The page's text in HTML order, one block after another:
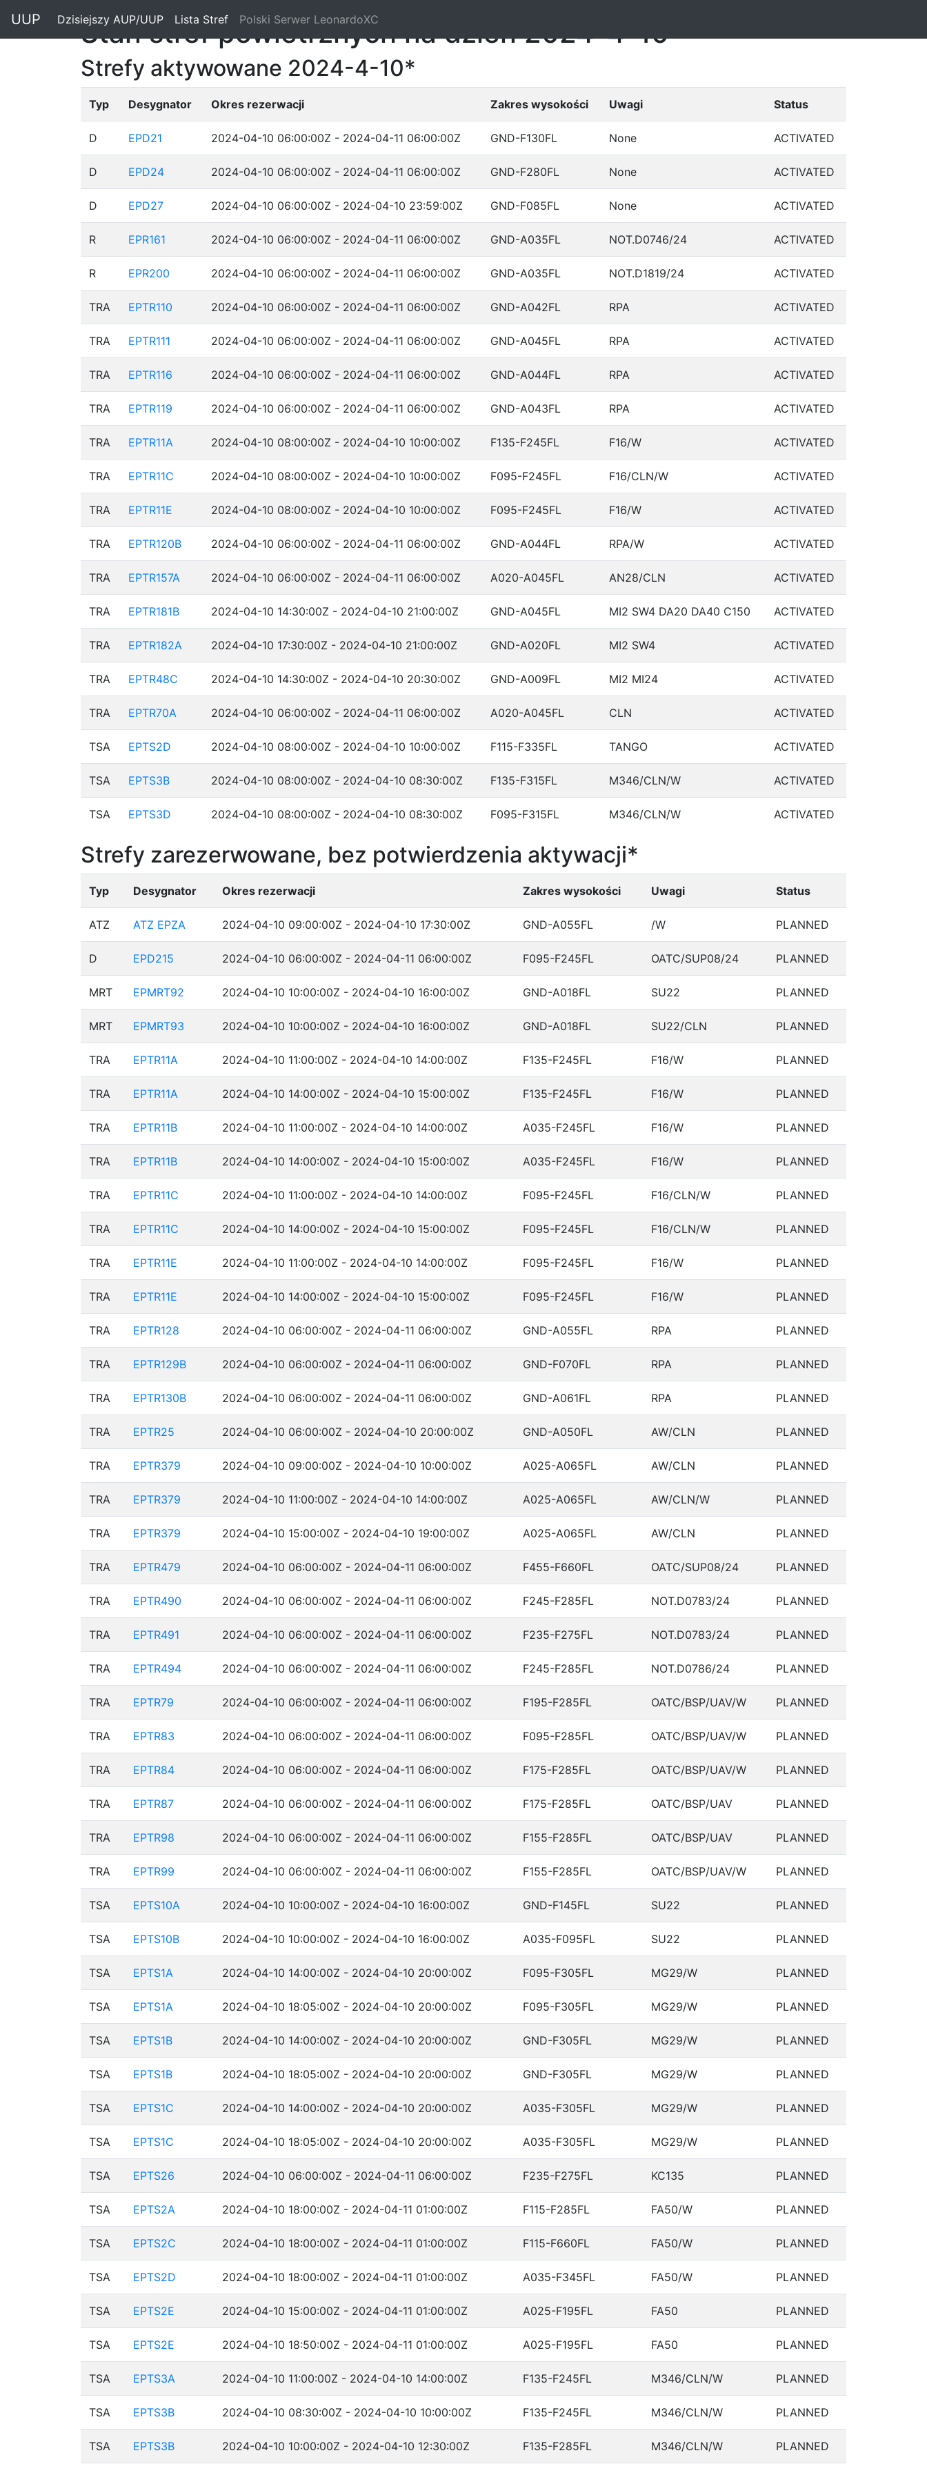
UUP Dzisiejszy AUP/UUP (current)
Lista Stref (current)
Polski Serwer LeonardoXC
Stan stref powietrznych na dzień 2024-4-10
Strefy aktywowane 2024-4-10*
Typ Desygnator Okres rezerwacji Zakres wysokości Uwagi Status
D EPD21 2024-04-10 06:00:00Z - 2024-04-11 06:00:00Z GND-F130FL None ACTIVATED
D EPD24 2024-04-10 06:00:00Z - 2024-04-11 06:00:00Z GND-F280FL None ACTIVATED
D EPD27 2024-04-10 06:00:00Z - 2024-04-10 23:59:00Z GND-F085FL None ACTIVATED
R EPR161 2024-04-10 06:00:00Z - 2024-04-11 06:00:00Z GND-A035FL NOT.D0746/24 ACTIVATED
R EPR200 2024-04-10 06:00:00Z - 2024-04-11 06:00:00Z GND-A035FL NOT.D1819/24 ACTIVATED
TRA EPTR110 2024-04-10 06:00:00Z - 2024-04-11 06:00:00Z GND-A042FL RPA ACTIVATED
TRA EPTR111 2024-04-10 06:00:00Z - 2024-04-11 06:00:00Z GND-A045FL RPA ACTIVATED
TRA EPTR116 2024-04-10 06:00:00Z - 2024-04-11 06:00:00Z GND-A044FL RPA ACTIVATED
TRA EPTR119 2024-04-10 06:00:00Z - 2024-04-11 06:00:00Z GND-A043FL RPA ACTIVATED
TRA EPTR11A 2024-04-10 08:00:00Z - 2024-04-10 10:00:00Z F135-F245FL F16/W ACTIVATED
TRA EPTR11C 2024-04-10 08:00:00Z - 2024-04-10 10:00:00Z F095-F245FL F16/CLN/W ACTIVATED
TRA EPTR11E 2024-04-10 08:00:00Z - 2024-04-10 10:00:00Z F095-F245FL F16/W ACTIVATED
TRA EPTR120B 2024-04-10 06:00:00Z - 2024-04-11 06:00:00Z GND-A044FL RPA/W ACTIVATED
TRA EPTR157A 2024-04-10 06:00:00Z - 2024-04-11 06:00:00Z A020-A045FL AN28/CLN ACTIVATED
TRA EPTR181B 2024-04-10 14:30:00Z - 2024-04-10 21:00:00Z GND-A045FL MI2 SW4 DA20 DA40 C150 ACTIVATED
TRA EPTR182A 2024-04-10 17:30:00Z - 2024-04-10 21:00:00Z GND-A020FL MI2 SW4 ACTIVATED
TRA EPTR48C 2024-04-10 14:30:00Z - 2024-04-10 20:30:00Z GND-A009FL MI2 MI24 ACTIVATED
TRA EPTR70A 2024-04-10 06:00:00Z - 2024-04-11 06:00:00Z A020-A045FL CLN ACTIVATED
TSA EPTS2D 2024-04-10 08:00:00Z - 2024-04-10 10:00:00Z F115-F335FL TANGO ACTIVATED
TSA EPTS3B 2024-04-10 08:00:00Z - 2024-04-10 08:30:00Z F135-F315FL M346/CLN/W ACTIVATED
TSA EPTS3D 2024-04-10 08:00:00Z - 2024-04-10 08:30:00Z F095-F315FL M346/CLN/W ACTIVATED
Strefy zarezerwowane, bez potwierdzenia aktywacji*
Typ Desygnator Okres rezerwacji Zakres wysokości Uwagi Status
ATZ ATZ EPZA 2024-04-10 09:00:00Z - 2024-04-10 17:30:00Z GND-A055FL /W PLANNED
D EPD215 2024-04-10 06:00:00Z - 2024-04-11 06:00:00Z F095-F245FL OATC/SUP08/24 PLANNED
MRT EPMRT92 2024-04-10 10:00:00Z - 2024-04-10 16:00:00Z GND-A018FL SU22 PLANNED
MRT EPMRT93 2024-04-10 10:00:00Z - 2024-04-10 16:00:00Z GND-A018FL SU22/CLN PLANNED
TRA EPTR11A 2024-04-10 11:00:00Z - 2024-04-10 14:00:00Z F135-F245FL F16/W PLANNED
TRA EPTR11A 2024-04-10 14:00:00Z - 2024-04-10 15:00:00Z F135-F245FL F16/W PLANNED
TRA EPTR11B 2024-04-10 11:00:00Z - 2024-04-10 14:00:00Z A035-F245FL F16/W PLANNED
TRA EPTR11B 2024-04-10 14:00:00Z - 2024-04-10 15:00:00Z A035-F245FL F16/W PLANNED
TRA EPTR11C 2024-04-10 11:00:00Z - 2024-04-10 14:00:00Z F095-F245FL F16/CLN/W PLANNED
TRA EPTR11C 2024-04-10 14:00:00Z - 2024-04-10 15:00:00Z F095-F245FL F16/CLN/W PLANNED
TRA EPTR11E 2024-04-10 11:00:00Z - 2024-04-10 14:00:00Z F095-F245FL F16/W PLANNED
TRA EPTR11E 2024-04-10 14:00:00Z - 2024-04-10 15:00:00Z F095-F245FL F16/W PLANNED
TRA EPTR128 2024-04-10 06:00:00Z - 2024-04-11 06:00:00Z GND-A055FL RPA PLANNED
TRA EPTR129B 2024-04-10 06:00:00Z - 2024-04-11 06:00:00Z GND-F070FL RPA PLANNED
TRA EPTR130B 2024-04-10 06:00:00Z - 2024-04-11 06:00:00Z GND-A061FL RPA PLANNED
TRA EPTR25 2024-04-10 06:00:00Z - 2024-04-10 20:00:00Z GND-A050FL AW/CLN PLANNED
TRA EPTR379 2024-04-10 09:00:00Z - 2024-04-10 10:00:00Z A025-A065FL AW/CLN PLANNED
TRA EPTR379 2024-04-10 11:00:00Z - 2024-04-10 14:00:00Z A025-A065FL AW/CLN/W PLANNED
TRA EPTR379 2024-04-10 15:00:00Z - 2024-04-10 19:00:00Z A025-A065FL AW/CLN PLANNED
TRA EPTR479 2024-04-10 06:00:00Z - 2024-04-11 06:00:00Z F455-F660FL OATC/SUP08/24 PLANNED
TRA EPTR490 2024-04-10 06:00:00Z - 2024-04-11 06:00:00Z F245-F285FL NOT.D0783/24 PLANNED
TRA EPTR491 2024-04-10 06:00:00Z - 2024-04-11 06:00:00Z F235-F275FL NOT.D0783/24 PLANNED
TRA EPTR494 2024-04-10 06:00:00Z - 2024-04-11 06:00:00Z F245-F285FL NOT.D0786/24 PLANNED
TRA EPTR79 2024-04-10 06:00:00Z - 2024-04-11 06:00:00Z F195-F285FL OATC/BSP/UAV/W PLANNED
TRA EPTR83 2024-04-10 06:00:00Z - 2024-04-11 06:00:00Z F095-F285FL OATC/BSP/UAV/W PLANNED
TRA EPTR84 2024-04-10 06:00:00Z - 2024-04-11 06:00:00Z F175-F285FL OATC/BSP/UAV/W PLANNED
TRA EPTR87 2024-04-10 06:00:00Z - 2024-04-11 06:00:00Z F175-F285FL OATC/BSP/UAV PLANNED
TRA EPTR98 2024-04-10 06:00:00Z - 2024-04-11 06:00:00Z F155-F285FL OATC/BSP/UAV PLANNED
TRA EPTR99 2024-04-10 06:00:00Z - 2024-04-11 06:00:00Z F155-F285FL OATC/BSP/UAV/W PLANNED
TSA EPTS10A 2024-04-10 10:00:00Z - 2024-04-10 16:00:00Z GND-F145FL SU22 PLANNED
TSA EPTS10B 2024-04-10 10:00:00Z - 2024-04-10 16:00:00Z A035-F095FL SU22 PLANNED
TSA EPTS1A 2024-04-10 14:00:00Z - 2024-04-10 20:00:00Z F095-F305FL MG29/W PLANNED
TSA EPTS1A 2024-04-10 18:05:00Z - 2024-04-10 20:00:00Z F095-F305FL MG29/W PLANNED
TSA EPTS1B 2024-04-10 14:00:00Z - 2024-04-10 20:00:00Z GND-F305FL MG29/W PLANNED
TSA EPTS1B 2024-04-10 18:05:00Z - 2024-04-10 20:00:00Z GND-F305FL MG29/W PLANNED
TSA EPTS1C 2024-04-10 14:00:00Z - 2024-04-10 20:00:00Z A035-F305FL MG29/W PLANNED
TSA EPTS1C 2024-04-10 18:05:00Z - 2024-04-10 20:00:00Z A035-F305FL MG29/W PLANNED
TSA EPTS26 2024-04-10 06:00:00Z - 2024-04-11 06:00:00Z F235-F275FL KC135 PLANNED
TSA EPTS2A 2024-04-10 18:00:00Z - 2024-04-11 01:00:00Z F115-F285FL FA50/W PLANNED
TSA EPTS2C 2024-04-10 18:00:00Z - 2024-04-11 01:00:00Z F115-F660FL FA50/W PLANNED
TSA EPTS2D 2024-04-10 18:00:00Z - 2024-04-11 01:00:00Z A035-F345FL FA50/W PLANNED
TSA EPTS2E 2024-04-10 15:00:00Z - 2024-04-11 01:00:00Z A025-F195FL FA50 PLANNED
TSA EPTS2E 2024-04-10 18:50:00Z - 2024-04-11 01:00:00Z A025-F195FL FA50 PLANNED
TSA EPTS3A 2024-04-10 11:00:00Z - 2024-04-10 14:00:00Z F135-F245FL M346/CLN/W PLANNED
TSA EPTS3B 2024-04-10 08:30:00Z - 2024-04-10 10:00:00Z F135-F245FL M346/CLN/W PLANNED
TSA EPTS3B 2024-04-10 10:00:00Z - 2024-04-10 12:30:00Z F135-F285FL M346/CLN/W PLANNED